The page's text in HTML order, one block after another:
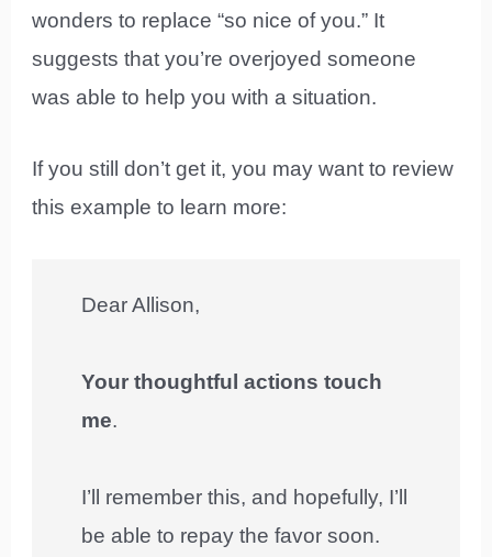
wonders to replace “so nice of you.” It
suggests that you’re overjoyed someone
was able to help you with a situation.
If you still don’t get it, you may want to review
this example to learn more:
Dear Allison,
Your thoughtful actions touch
me.
I’ll remember this, and hopefully, I’ll
be able to repay the favor soon.